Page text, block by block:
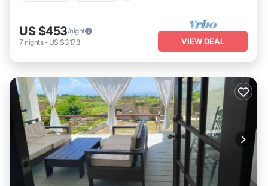
US $453/night
7 nights- US $3,173 VIEW DEAL